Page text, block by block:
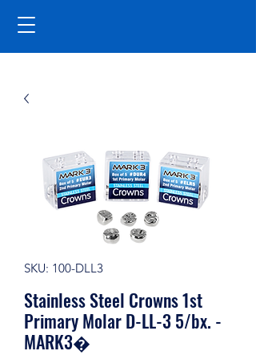
SKU: 100-DLL3
Stainless Steel Crowns 1st
Primary Molar D-LL-3 5/bx. -
MARK3�